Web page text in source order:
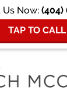
Now: (404)
TAP TO CALL